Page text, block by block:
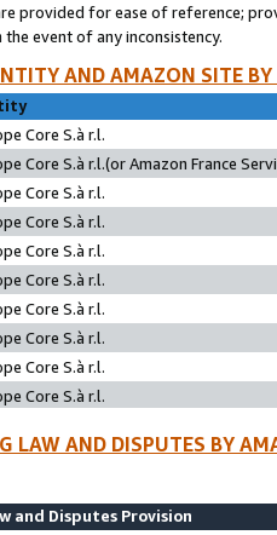
provided for ease of reference;
event of any inconsistency.
AND AMAZON SITE
Core S.à r.l.
Core S.à r.l.(or Amazon France
Core S.à r.l.
Core S.à r.l.
Core S.à r.l.
Core S.à r.l.
Core S.à r.l.
Core S.à r.l.
Core S.à r.l.
Core S.à r.l.
LAW AND DISPUTES BY
and Disputes Provision